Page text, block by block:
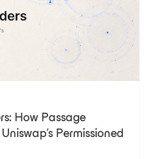
How Passage
Permissioned